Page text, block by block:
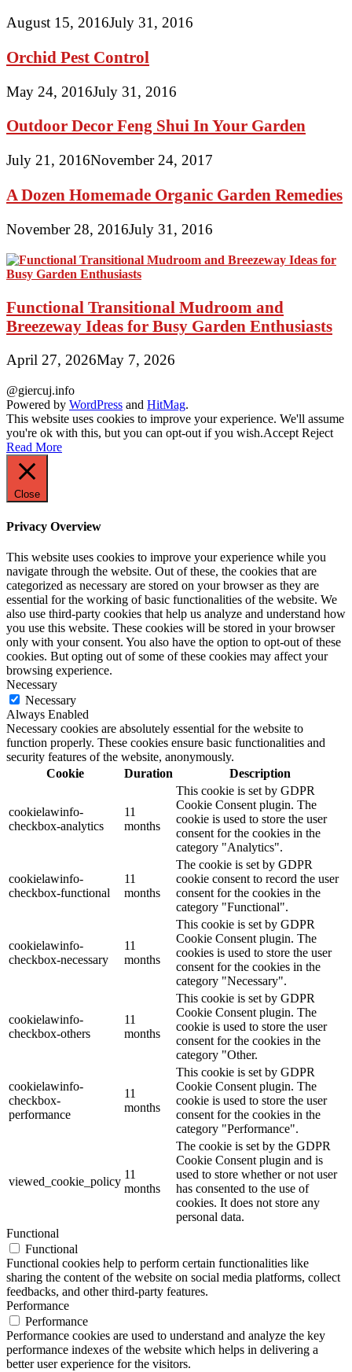
August 15, 2016July 31, 2016
Orchid Pest Control
May 24, 2016July 31, 2016
Outdoor Decor Feng Shui In Your Garden
July 21, 2016November 24, 2017
A Dozen Homemade Organic Garden Remedies
November 28, 2016July 31, 2016
Functional Transitional Mudroom and
Breezeway Ideas for Busy Garden Enthusiasts
April 27, 2026May 7, 2026
@giercuj.info
Powered by WordPress and HitMag.
This website uses cookies to improve your experience. We'll assume
you're ok with this, but you can opt-out if you wish.Accept Reject
Read More
Close
Privacy Overview
This website uses cookies to improve your experience while you
navigate through the website. Out of these, the cookies that are
categorized as necessary are stored on your browser as they are
essential for the working of basic functionalities of the website. We
also use third-party cookies that help us analyze and understand how
you use this website. These cookies will be stored in your browser
only with your consent. You also have the option to opt-out of these
cookies. But opting out of some of these cookies may affect your
browsing experience.
Necessary
Necessary
Always Enabled
Necessary cookies are absolutely essential for the website to
function properly. These cookies ensure basic functionalities and
security features of the website, anonymously.
Cookie
Duration Description
cookielawinfo-
checkbox-analytics
11
months
This cookie is set by GDPR
Cookie Consent plugin. The
cookie is used to store the user
consent for the cookies in the
category "Analytics".
cookielawinfo-
checkbox-functional
11
months
The cookie is set by GDPR
cookie consent to record the user
consent for the cookies in the
category "Functional".
cookielawinfo-
checkbox-necessary
11
months
This cookie is set by GDPR
Cookie Consent plugin. The
cookies is used to store the user
consent for the cookies in the
category "Necessary".
cookielawinfo-
checkbox-others
11
months
This cookie is set by GDPR
Cookie Consent plugin. The
cookie is used to store the user
consent for the cookies in the
category "Other.
cookielawinfo-
checkbox-
performance
11
months
This cookie is set by GDPR
Cookie Consent plugin. The
cookie is used to store the user
consent for the cookies in the
category "Performance".
viewed_cookie_policy
11
months
The cookie is set by the GDPR
Cookie Consent plugin and is
used to store whether or not user
has consented to the use of
cookies. It does not store any
personal data.
Functional
Functional
Functional cookies help to perform certain functionalities like
sharing the content of the website on social media platforms, collect
feedbacks, and other third-party features.
Performance
Performance
Performance cookies are used to understand and analyze the key
performance indexes of the website which helps in delivering a
better user experience for the visitors.